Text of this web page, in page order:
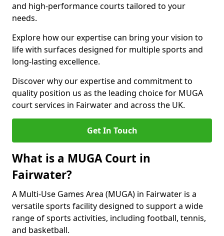
and high-performance courts tailored to your
needs.
Explore how our expertise can bring your vision to
life with surfaces designed for multiple sports and
long-lasting excellence.
Discover why our expertise and commitment to
quality position us as the leading choice for MUGA
court services in Fairwater and across the UK.
Get In Touch
What is a MUGA Court in
Fairwater?
A Multi-Use Games Area (MUGA) in Fairwater is a
versatile sports facility designed to support a wide
range of sports activities, including football, tennis,
and basketball.